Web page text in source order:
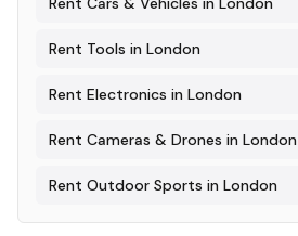
Rent Tools in London
Rent Electronics in London
Rent Cameras & Drones in London
Rent Outdoor Sports in London